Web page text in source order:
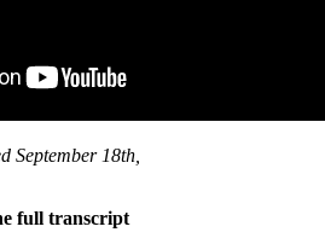
September 18th,
full transcript